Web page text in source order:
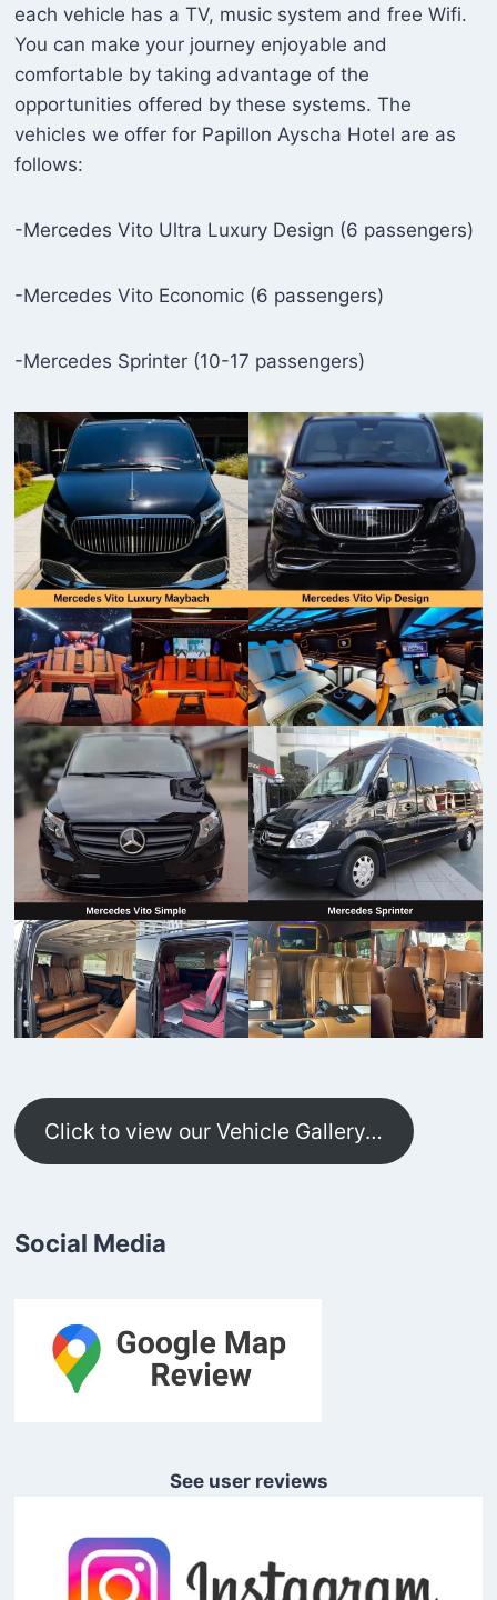
each vehicle has a TV, music system and free Wifi.
You can make your journey enjoyable and
comfortable by taking advantage of the
opportunities offered by these systems. The
vehicles we offer for Papillon Ayscha Hotel are as
follows:
-Mercedes Vito Ultra Luxury Design (6 passengers)
-Mercedes Vito Economic (6 passengers)
-Mercedes Sprinter (10-17 passengers)
Click to view our Vehicle Gallery…
Social Media
See user reviews